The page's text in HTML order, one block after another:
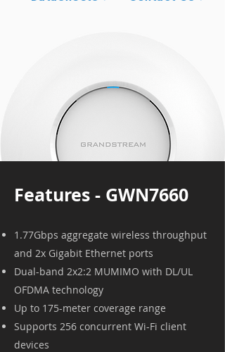
Features - GWN7660
1.77Gbps aggregate wireless throughput
and 2x Gigabit Ethernet ports
Dual-band 2x2:2 MUMIMO with DL/UL
OFDMA technology
Up to 175-meter coverage range
Supports 256 concurrent Wi-Fi client
devices